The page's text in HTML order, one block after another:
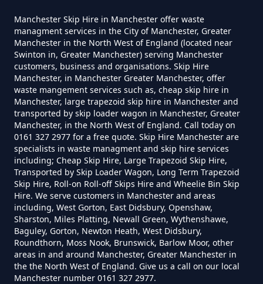
Do I Need A Permit To Hire A Skip
In Greater Manchester
Do Skip Hire Companies Recycle
In Greater Manchester
Do You Pay For Skip Hire Upfront
In Greater Manchester
Does Skip Hire Include Disposal
In Greater Manchester
Manchester Skip Hire in Manchester offer waste
managment services in the City of Manchester, Greater
Manchester in the North West of England (located near
Swinton in, Greater Manchester) serving Manchester
customers, business and organisations. Skip Hire
Manchester, in Manchester Greater Manchester, offer
waste mangement services such as, cheap skip hire in
Manchester, large trapezoid skip hire in Manchester and
transported by skip loader wagon in Manchester, Greater
Manchester, in the North West of England. Call today on
0161 327 2977 for a free quote. Skip Hire Manchester are
specialists in waste managment and skip hire services
including; Cheap Skip Hire, Large Trapezoid Skip Hire,
Transported by Skip Loader Wagon, Long Term Trapezoid
Skip Hire, Roll-on Roll-off Skips Hire and Wheelie Bin Skip
Hire. We serve customers in Manchester and areas
including, West Gorton, East Didsbury, Openshaw,
Sharston, Miles Platting, Newall Green, Wythenshawe,
Baguley, Gorton, Newton Heath, West Didsbury,
Roundthorn, Moss Nook, Brunswick, Barlow Moor, other
areas in and around Manchester, Greater Manchester in
the the North West of England. Give us a call on our local
Manchester number 0161 327 2977.